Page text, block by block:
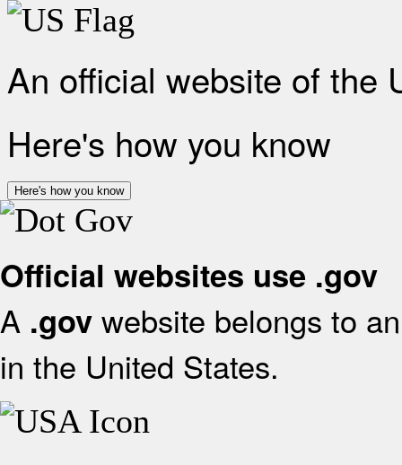
An official website of the
Here's how you know
Here's how you know
Official websites use .gov
A .gov website belongs to
in the United States.